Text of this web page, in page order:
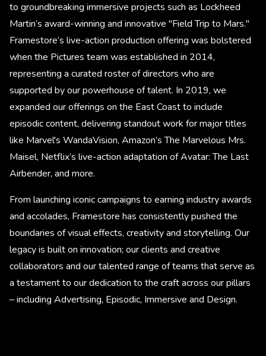
to groundbreaking immersive projects such as Lockheed
Martin’s award-winning and innovative "Field Trip to Mars."
Framestore’s live-action production offering was bolstered
when the Pictures team was established in 2014,
representing a curated roster of directors who are
supported by our powerhouse of talent. In 2019, we
expanded our offerings on the East Coast to include
episodic content, delivering standout work for major titles
like Marvel's WandaVision, Amazon’s The Marvelous Mrs.
Maisel, Netflix’s live-action adaptation of Avatar: The Last
Airbender, and more.
From launching iconic campaigns to earning industry awards
and accolades, Framestore has consistently pushed the
boundaries of visual effects, creativity and storytelling. Our
legacy is built on innovation; our clients and creative
collaborators and our talented range of teams that serve as
a testament to our dedication to the craft across our pillars
– including Advertising, Episodic, Immersive and Design.